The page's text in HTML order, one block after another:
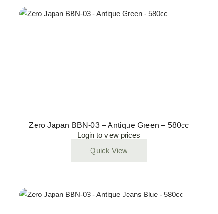
Zero Japan BBN-03 – Antique Green – 580cc
Login to view prices
Quick View